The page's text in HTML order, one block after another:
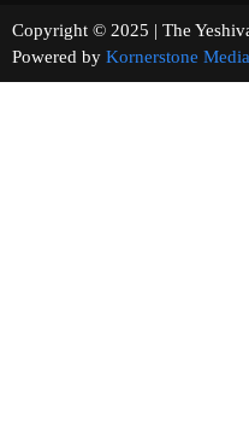
Copyright © 2025 | The
Powered by Kornerstone Media